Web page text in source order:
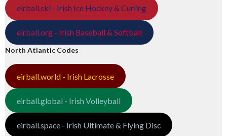
eirball.ski - Irish Ice Hockey & Curling
eirball.org - Irish Baseball & Softball
North Atlantic Codes
eirball.world - Irish Lacrosse
eirball.global - Irish Volleyball
eirball.space - Irish Ultimate & Flying Disc